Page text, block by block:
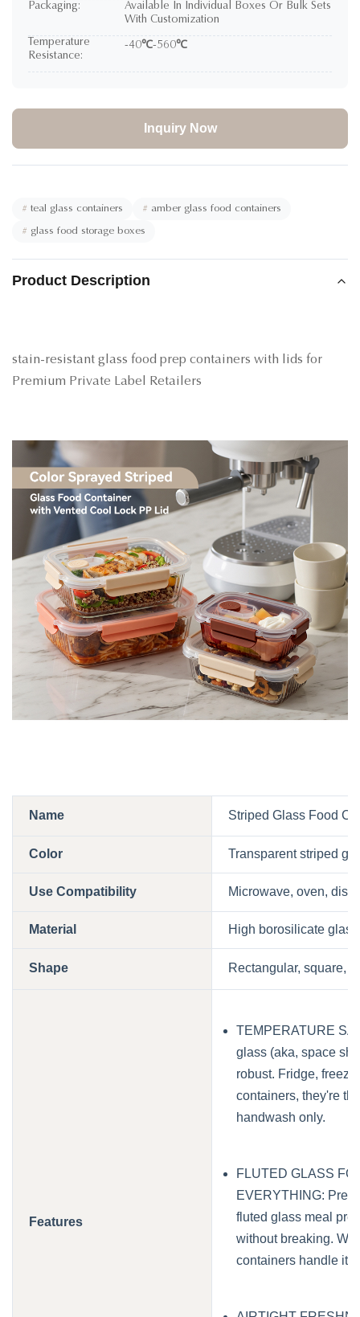
Packaging:
Available In Individual Boxes Or Bulk Sets
With Customization
Temperature
Resistance:
-40℃-560℃
Inquiry Now
# teal glass containers # amber glass food containers
# glass food storage boxes
Product Description
stain-resistant glass food prep containers with lids for
Premium Private Label Retailers
Name Striped Glass Food
Color Transparent striped
Use Compatibility Microwave, oven,
Material High borosilicate
Shape Rectangular, square,
Features
TEMPERATURE
glass (aka, space
robust. Fridge,
containers, they're
handwash only.
FLUTED GLASS
EVERYTHING:
fluted glass meal
without breaking.
containers handle it